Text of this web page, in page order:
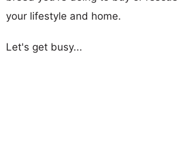
your lifestyle and home.
Let's get busy...